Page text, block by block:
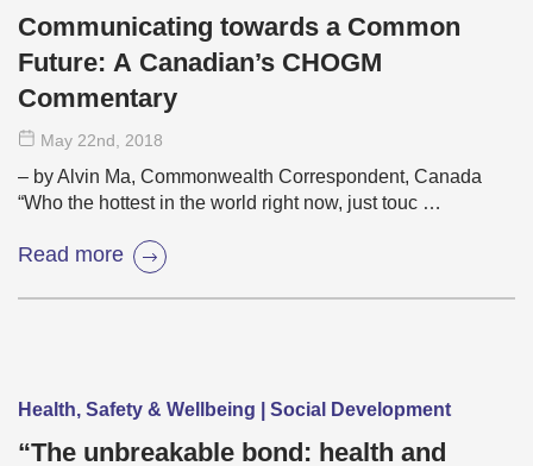
Communicating towards a Common
Future: A Canadian’s CHOGM
Commentary
May 22nd, 2018
– by Alvin Ma, Commonwealth Correspondent, Canada
“Who the hottest in the world right now, just touc …
Read more
Health, Safety & Wellbeing | Social Development
“The unbreakable bond: health and